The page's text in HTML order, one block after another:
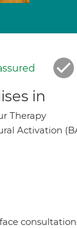
in
Therapy
Activation